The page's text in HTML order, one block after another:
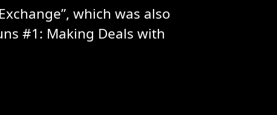
which was also
#1: Making Deals with